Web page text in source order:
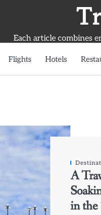
Each article combines
Flights Hotels
A
in the